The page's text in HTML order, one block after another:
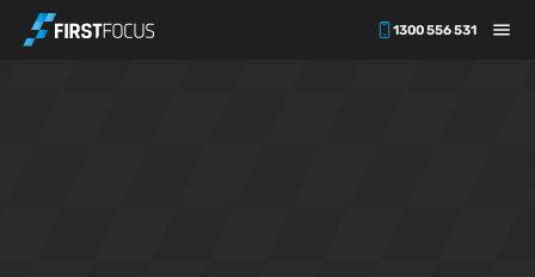
1300 556 531